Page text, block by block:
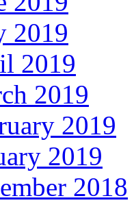
2019
2019
2019
2019
2019
2018